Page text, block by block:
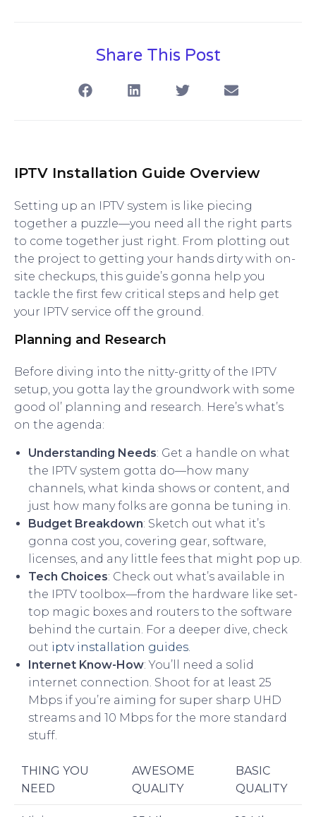
Share This Post
IPTV Installation Guide Overview
Setting up an IPTV system is like piecing
together a puzzle—you need all the right parts
to come together just right. From plotting out
the project to getting your hands dirty with on-
site checkups, this guide’s gonna help you
tackle the first few critical steps and help get
your IPTV service off the ground.
Planning and Research
Before diving into the nitty-gritty of the IPTV
setup, you gotta lay the groundwork with some
good ol’ planning and research. Here’s what’s
on the agenda:
Understanding Needs: Get a handle on what
the IPTV system gotta do—how many
channels, what kinda shows or content, and
just how many folks are gonna be tuning in.
Budget Breakdown: Sketch out what it’s
gonna cost you, covering gear, software,
licenses, and any little fees that might pop up.
Tech Choices: Check out what’s available in
the IPTV toolbox—from the hardware like set-
top magic boxes and routers to the software
behind the curtain. For a deeper dive, check
out iptv installation guides.
Internet Know-How: You’ll need a solid
internet connection. Shoot for at least 25
Mbps if you’re aiming for super sharp UHD
streams and 10 Mbps for the more standard
stuff.
THING YOU
NEED
AWESOME
QUALITY
BASIC
QUALITY